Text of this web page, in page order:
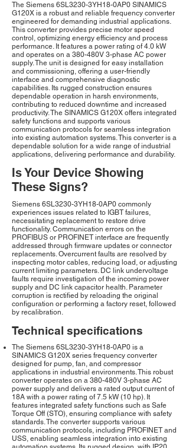
The Siemens 6SL3230-3YH18-0AP0 SINAMICS
G120X is a robust and reliable frequency converter
engineered for demanding industrial applications.
This converter provides precise motor speed
control, optimizing energy efficiency and process
performance. It features a power rating of 4.0 kW
and operates on a 380-480V 3-phase AC power
supply. The unit is designed for easy installation
and commissioning, offering a user-friendly
interface and comprehensive diagnostic
capabilities. Its rugged construction ensures
dependable operation in harsh environments,
contributing to reduced downtime and increased
productivity. The SINAMICS G120X offers integrated
safety functions and supports various
communication protocols for seamless integration
into existing automation systems. This converter is a
dependable solution for a wide range of industrial
applications, delivering performance and durability.
Is Your Device Showing
These Signs?
Siemens 6SL3230-3YH18-0AP0 commonly
experiences issues related to IGBT failures,
necessitating replacement to restore drive
functionality. Communication errors on the
PROFIBUS or PROFINET interface are frequently
addressed through firmware updates or connector
replacements. Overcurrent faults are resolved by
inspecting motor cables, reducing load, or adjusting
current limiting parameters. DC link undervoltage
faults require investigation of the incoming power
supply and DC link capacitor health. Parameter
corruption is rectified by reloading the original
configuration or performing a factory reset, followed
by recalibration.
Technical specifications
The Siemens 6SL3230-3YH18-0AP0 is a
SINAMICS G120X series frequency converter
designed for pump, fan, and compressor
applications in industrial environments. This robust
converter operates on a 380-480V 3-phase AC
power supply and delivers a rated output current of
18A with a power rating of 7.5 kW (10 hp). It
features integrated safety functions such as Safe
Torque Off (STO), ensuring compliance with safety
standards. The converter supports various
communication protocols, including PROFINET and
USS, enabling seamless integration into existing